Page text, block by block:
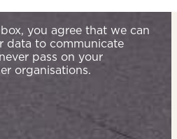
you agree that we can
data to communicate
pass on your
organisations.